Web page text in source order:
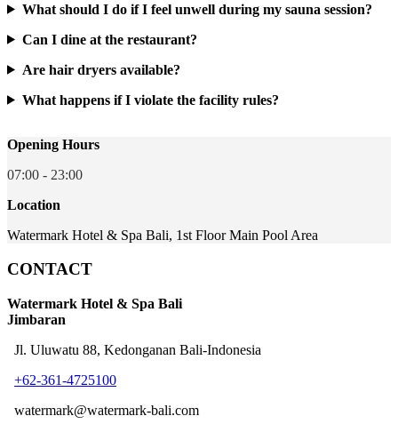
What should I do if I feel unwell during my sauna session?
Can I dine at the restaurant?
Are hair dryers available?
What happens if I violate the facility rules?
Opening Hours
07:00 - 23:00
Location
Watermark Hotel & Spa Bali, 1st Floor Main Pool Area
CONTACT
Watermark Hotel & Spa Bali
Jimbaran
Jl. Uluwatu 88, Kedonganan Bali-Indonesia
+62-361-4725100
watermark@watermark-bali.com